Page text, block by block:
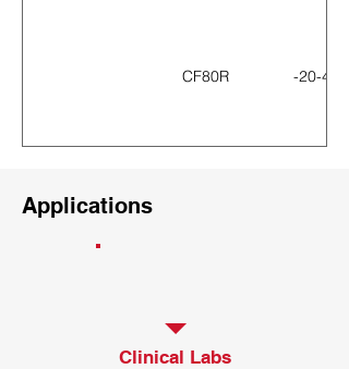
CF80R -20-40℃
Applications
Clinical Labs